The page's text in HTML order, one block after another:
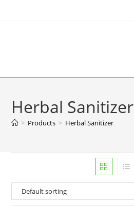
Herbal Sanitizer
> Products > Herbal Sanitizer